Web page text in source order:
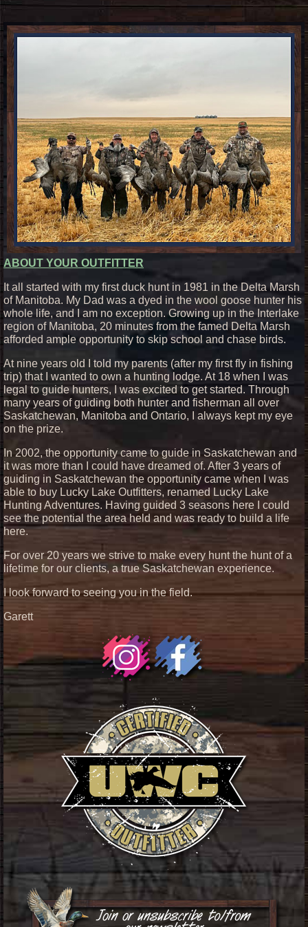
ABOUT YOUR OUTFITTER
It all started with my first duck hunt in 1981 in the Delta Marsh
of Manitoba. My Dad was a dyed in the wool goose hunter his
whole life, and I am no exception. Growing up in the Interlake
region of Manitoba, 20 minutes from the famed Delta Marsh
afforded ample opportunity to skip school and chase birds.
At nine years old I told my parents (after my first fly in fishing
trip) that I wanted to own a hunting lodge. At 18 when I was
legal to guide hunters, I was excited to get started. Through
many years of guiding both hunter and fisherman all over
Saskatchewan, Manitoba and Ontario, I always kept my eye
on the prize.
In 2002, the opportunity came to guide in Saskatchewan and
it was more than I could have dreamed of. After 3 years of
guiding in Saskatchewan the opportunity came when I was
able to buy Lucky Lake Outfitters, renamed Lucky Lake
Hunting Adventures. Having guided 3 seasons here I could
see the potential the area held and was ready to build a life
here.
For over 20 years we strive to make every hunt the hunt of a
lifetime for our clients, a true Saskatchewan experience.
I look forward to seeing you in the field.
Garett